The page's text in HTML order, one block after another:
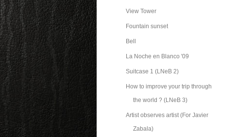
View Tower
Fountain sunset
Bell
La Noche en Blanco '09
Suitcase 1 (LNeB 2)
How to improve your trip through
the world ? (LNeB 3)
Artist observes artist (For Javier
Zabala)